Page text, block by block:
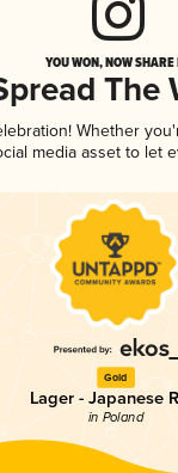
YOU WON, NOW
The
Whether
media asset to
Gold
Lager - Japanese
in Poland